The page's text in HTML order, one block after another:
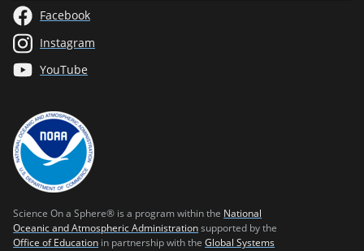
Facebook
Instagram
YouTube
Science On a Sphere® is a program within the National
Oceanic and Atmospheric Administration supported by the
Office of Education in partnership with theGlobal Systems